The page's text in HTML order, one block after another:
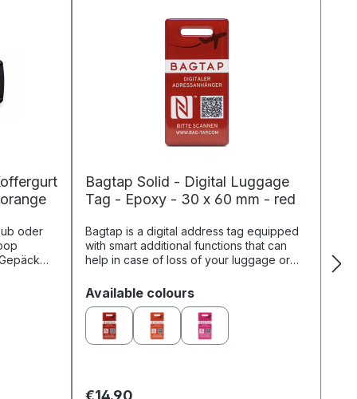
oder
Bagtap Solid - Digital Luggage
Tag - Epoxy - 30 x 60 mm - red
Bagtap is a digital address tag equipped
with smart additional functions that can
help in case of loss of your luggage or
identifies you as...
Select
Available colours
€14.90